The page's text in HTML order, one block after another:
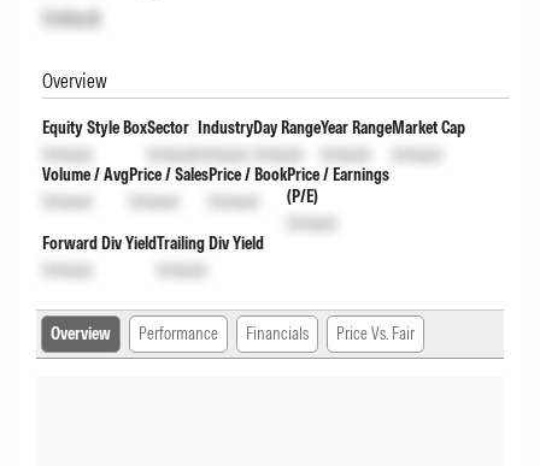
Unlock
Overview
Equity Style Box
Unlock
Sector
Unlock
Industry
Unlock
Day Range
Unlock
Year Range
Unlock
Market Cap
Unlock
Volume / Avg
Unlock
Price / Sales
Unlock
Price / Book
Unlock
Price / Earnings
(P/E)
Unlock
Forward Div Yield
Unlock
Trailing Div Yield
Unlock
Overview Performance Financials Price Vs. Fair